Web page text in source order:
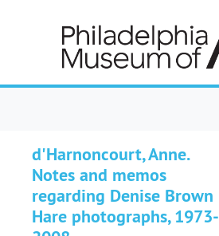
d'Harnoncourt, Anne.
Notes and memos
regarding Denise Brown
Hare photographs, 1973-
Installation of Étant donnés
Installation of Étant donnés
Maintenance of Étant donnés
Maintenance of Étant donnés